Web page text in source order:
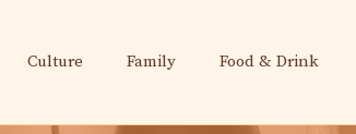
Culture Family Food & Drink